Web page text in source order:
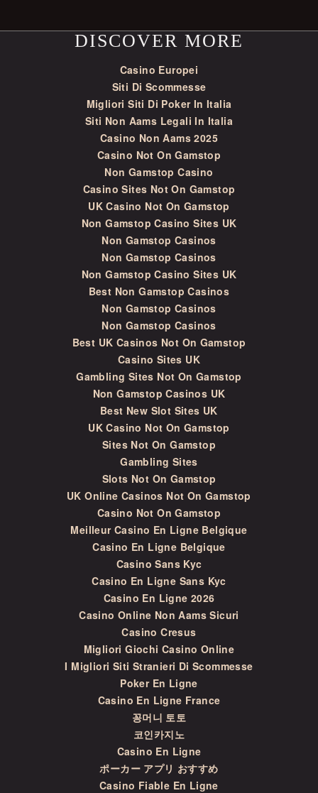
DISCOVER MORE
Casino Europei
Siti Di Scommesse
Migliori Siti Di Poker In Italia
Siti Non Aams Legali In Italia
Casino Non Aams 2025
Casino Not On Gamstop
Non Gamstop Casino
Casino Sites Not On Gamstop
UK Casino Not On Gamstop
Non Gamstop Casino Sites UK
Non Gamstop Casinos
Non Gamstop Casinos
Non Gamstop Casino Sites UK
Best Non Gamstop Casinos
Non Gamstop Casinos
Non Gamstop Casinos
Best UK Casinos Not On Gamstop
Casino Sites UK
Gambling Sites Not On Gamstop
Non Gamstop Casinos UK
Best New Slot Sites UK
UK Casino Not On Gamstop
Sites Not On Gamstop
Gambling Sites
Slots Not On Gamstop
UK Online Casinos Not On Gamstop
Casino Not On Gamstop
Meilleur Casino En Ligne Belgique
Casino En Ligne Belgique
Casino Sans Kyc
Casino En Ligne Sans Kyc
Casino En Ligne 2026
Casino Online Non Aams Sicuri
Casino Cresus
Migliori Giochi Casino Online
I Migliori Siti Stranieri Di Scommesse
Poker En Ligne
Casino En Ligne France
꽁머니 토토
코인카지노
Casino En Ligne
ポーカー アプリ おすすめ
Casino Fiable En Ligne